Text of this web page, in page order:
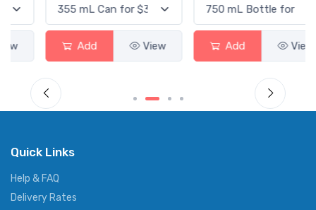
Add View Add View
Quick Links
Help & FAQ
Delivery Rates